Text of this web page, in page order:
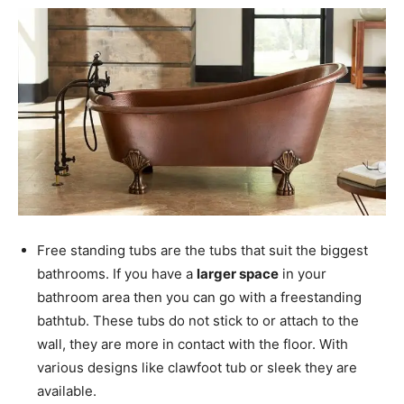
Free standing tubs are the tubs that suit the biggest
bathrooms. If you have a larger space in your
bathroom area then you can go with a freestanding
bathtub. These tubs do not stick to or attach to the
wall, they are more in contact with the floor. With
various designs like clawfoot tub or sleek they are
available.